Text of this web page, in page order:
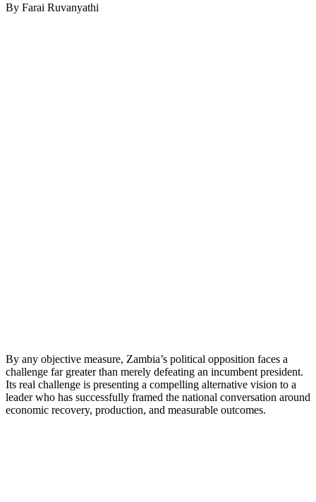
By Farai Ruvanyathi
By any objective measure, Zambia’s political opposition faces a
challenge far greater than merely defeating an incumbent president.
Its real challenge is presenting a compelling alternative vision to a
leader who has successfully framed the national conversation around
economic recovery, production, and measurable outcomes.